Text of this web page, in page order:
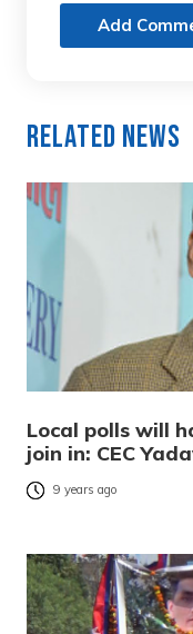
Add
Related News
Local polls will
join in: CEC
9 years ago